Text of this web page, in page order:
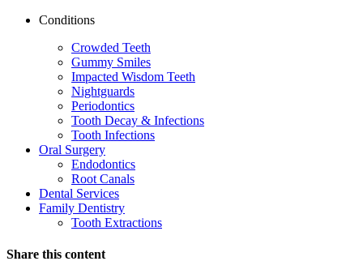
Conditions
Crowded Teeth
Gummy Smiles
Impacted Wisdom Teeth
Nightguards
Periodontics
Tooth Decay & Infections
Tooth Infections
Oral Surgery
Endodontics
Root Canals
Dental Services
Family Dentistry
Tooth Extractions
Share this content